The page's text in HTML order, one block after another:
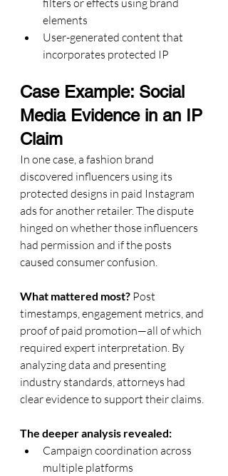
elements
User-generated content that
incorporates protected IP
Case Example: Social
Media Evidence in an IP
Claim
In one case, a fashion brand
discovered influencers using its
protected designs in paid Instagram
ads for another retailer. The dispute
hinged on whether those influencers
had permission and if the posts
caused consumer confusion.
What mattered most? Post
timestamps, engagement metrics, and
proof of paid promotion—all of which
required expert interpretation. By
analyzing data and presenting
industry standards, attorneys had
clear evidence to support their claims.
The deeper analysis revealed:
Campaign coordination across
multiple platforms